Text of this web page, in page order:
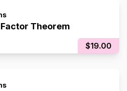
Theorem
$19.00